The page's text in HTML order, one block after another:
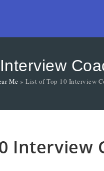
Me » List of Top 10 Interview
Interview